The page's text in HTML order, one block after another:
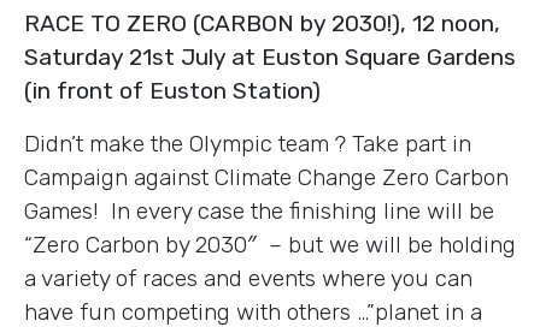
RACE TO ZERO (CARBON by 2030!), 12 noon,
Saturday 21st July at Euston Square Gardens
(in front of Euston Station)
Didn’t make the Olympic team ? Take part in
Campaign against Climate Change Zero Carbon
Games! In every case the finishing line will be
“Zero Carbon by 2030″ – but we will be holding
a variety of races and events where you can
have fun competing with others …”planet in a